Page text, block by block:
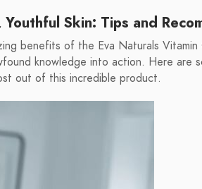
Skin: Tips and
benefits of the Eva Naturals Vitamin
knowledge into action. Here are
out of this incredible product.